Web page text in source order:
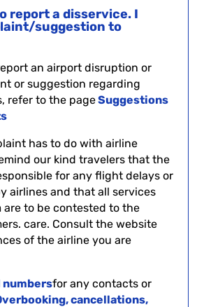
report a disservice. I
suggestion to
an airport disruption or
or suggestion regarding
refer to the pageSuggestions
has to do with airline
our kind travelers that the
for any flight delays or
airlines and that all services
are to be contested to the
care. Consult the website
of the airline you are
numbersfor any contacts or
cancellations,